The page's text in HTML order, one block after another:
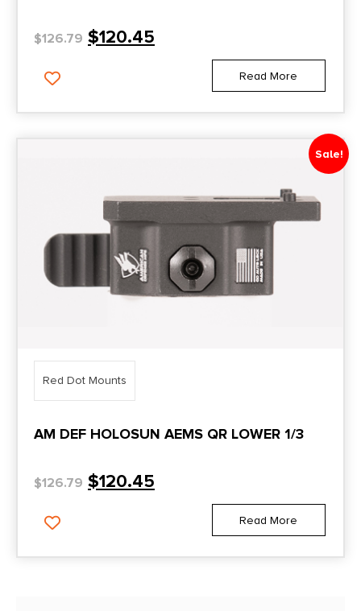
$126.79 $120.45
Read More
Sale!
Red Dot Mounts
AM DEF HOLOSUN AEMS QR LOWER 1/3
$126.79 $120.45
Read More